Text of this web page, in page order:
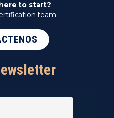
to start?
team.